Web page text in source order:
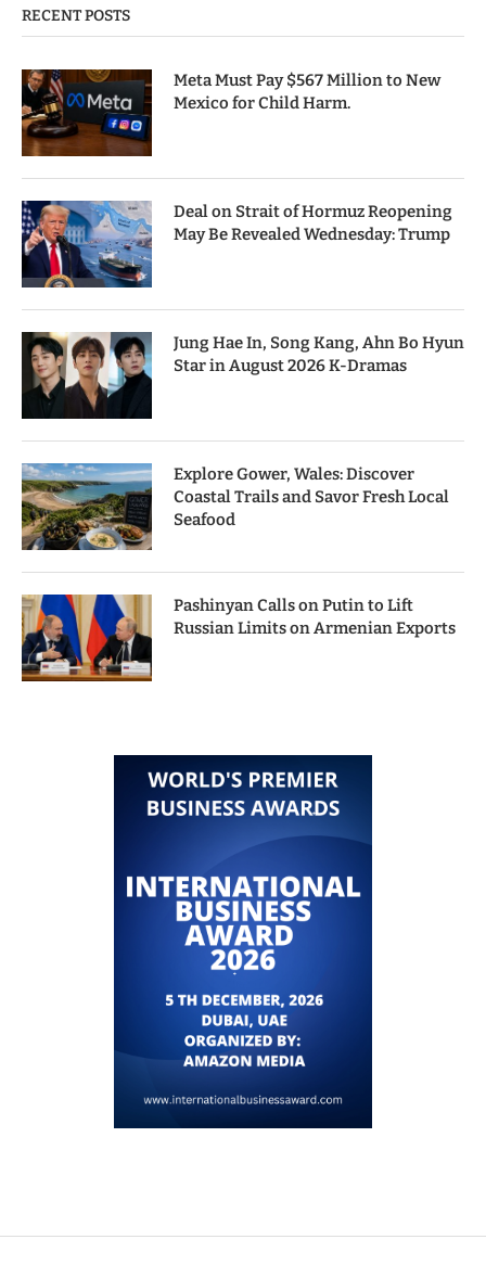
RECENT POSTS
Meta Must Pay $567 Million to New
Mexico for Child Harm.
Deal on Strait of Hormuz Reopening
May Be Revealed Wednesday: Trump
Jung Hae In, Song Kang, Ahn Bo Hyun
Star in August 2026 K-Dramas
Explore Gower, Wales: Discover
Coastal Trails and Savor Fresh Local
Seafood
Pashinyan Calls on Putin to Lift
Russian Limits on Armenian Exports